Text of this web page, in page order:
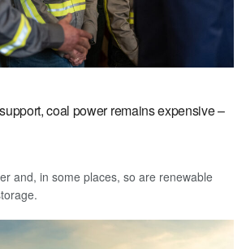
coal power remains expensive –
and, in some places, so are renewable